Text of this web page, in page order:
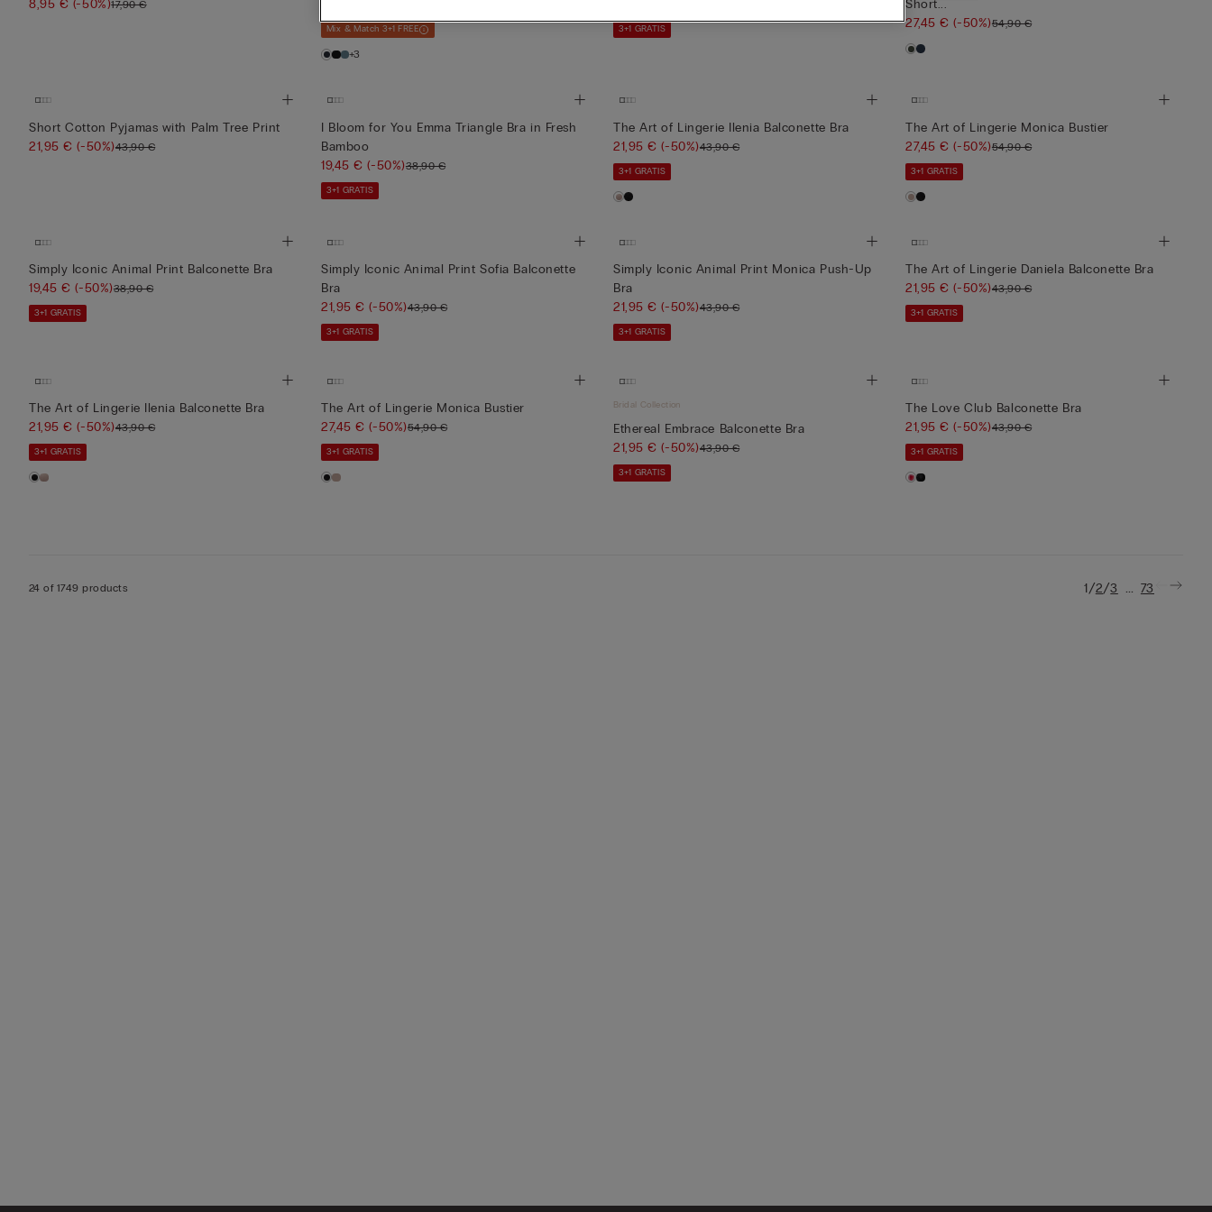
8,95 € (-50%)17,90 €
Mix & Match 3+1 FREE
+3
3+1 GRATIS
Short...
27,45 €(-50%)54,90 €
Short Cotton Pyjamas with Palm Tree Print
21,95 €(-50%)43,90 €
I Bloom for You Emma Triangle Bra in Fresh
Bamboo
19,45 €(-50%)38,90 €
3+1 GRATIS
The Art of Lingerie Ilenia Balconette Bra
21,95 €(-50%)43,90 €
3+1 GRATIS
The Art of Lingerie Monica Bustier
27,45 €(-50%)54,90 €
3+1 GRATIS
Simply Iconic Animal Print Balconette Bra
19,45 €(-50%)38,90 €
3+1 GRATIS
Simply Iconic Animal Print Sofia Balconette
Bra
21,95 €(-50%)43,90 €
3+1 GRATIS
Simply Iconic Animal Print Monica Push-Up
Bra
21,95 €(-50%)43,90 €
3+1 GRATIS
The Art of Lingerie Daniela Balconette Bra
21,95 €(-50%)43,90 €
3+1 GRATIS
The Art of Lingerie Ilenia Balconette Bra
21,95 €(-50%)43,90 €
3+1 GRATIS
The Art of Lingerie Monica Bustier
27,45 €(-50%)54,90 €
3+1 GRATIS
Bridal Collection
Ethereal Embrace Balconette Bra
21,95 €(-50%)43,90 €
3+1 GRATIS
The Love Club Balconette Bra
21,95 €(-50%)43,90 €
3+1 GRATIS
24 of 1749 products 1/2/3 ... 73